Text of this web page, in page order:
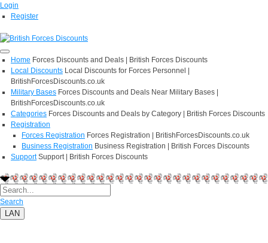
Login
Register
Home Forces Discounts and Deals | British Forces Discounts
Local Discounts Local Discounts for Forces Personnel |
BritishForcesDiscounts.co.uk
Military Bases Forces Discounts and Deals Near Military Bases |
BritishForcesDiscounts.co.uk
Categories Forces Discounts and Deals by Category | British Forces Discounts
Registration
Forces Registration Forces Registration | BritishForcesDiscounts.co.uk
Business Registration Business Registration | British Forces Discounts
Support Support | British Forces Discounts
Search
LAN